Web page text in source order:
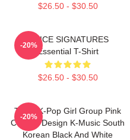
$26.50 - $30.50
TWICE SIGNATURES
Essential T-Shirt
$26.50 - $30.50
-20%
Twice K-Pop Girl Group Pink
Collage Design K-Music South
Korean Black And White
-20%